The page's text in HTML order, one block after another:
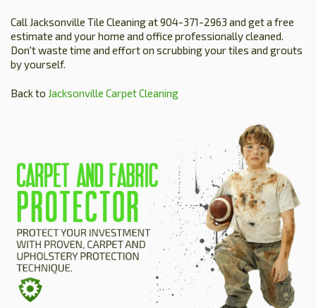
HOME
ESTIMATE
SERVICES
+
TESTIMONIALS
GALLERY
SITE MAP
Call Jacksonville Tile Cleaning at 904-371-2963 and get a free
estimate and your home and office professionally cleaned.
Don't waste time and effort on scrubbing your tiles and grouts
by yourself.
Back to Jacksonville Carpet Cleaning